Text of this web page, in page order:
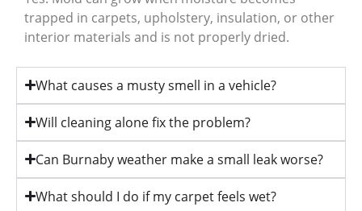
trapped in carpets, upholstery, insulation, or other
interior materials and is not properly dried.
What causes a musty smell in a vehicle?
Will cleaning alone fix the problem?
Can Burnaby weather make a small leak worse?
What should I do if my carpet feels wet?